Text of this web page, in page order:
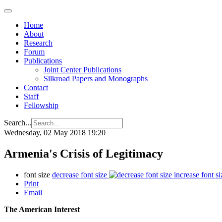
Home
About
Research
Forum
Publications
Joint Center Publications
Silkroad Papers and Monographs
Contact
Staff
Fellowship
Search...
Wednesday, 02 May 2018 19:20
Armenia's Crisis of Legitimacy
font size decrease font size
increase font
Print
Email
The American Interest